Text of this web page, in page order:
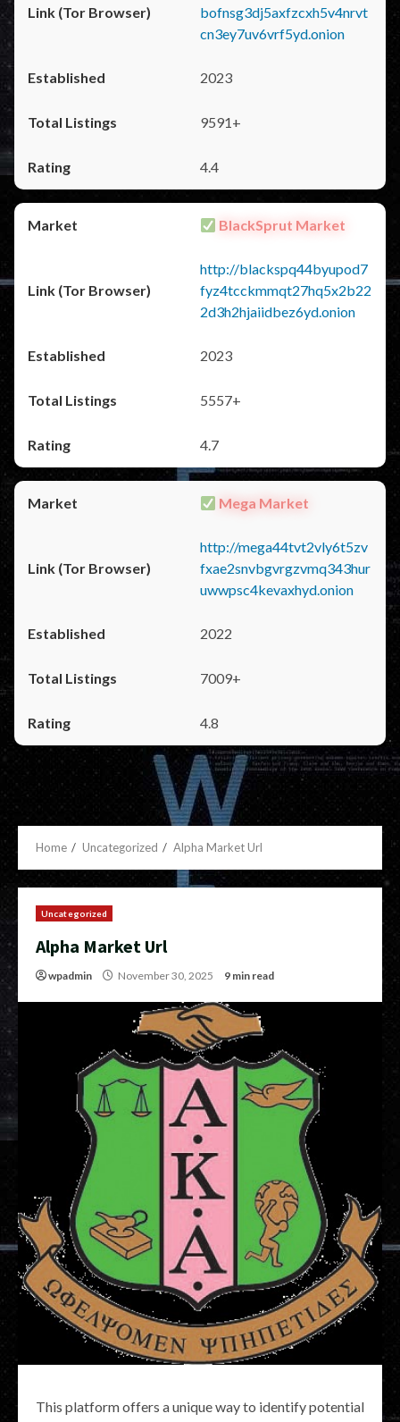
bofnsg3dj5axfzcxh5v4nrvt
cn3ey7uv6vrf5yd.onion
2023
9591+
4.4
BlackSprut Market
http://blackspq44byupod7
fyz4tcckmmqt27hq5x2b22
2d3h2hjaiidbez6yd.onion
2023
5557+
4.7
Mega Market
http://mega44tvt2vly6t5zv
fxae2snvbgvrgzvmq343hur
uwwpsc4kevaxhyd.onion
2022
7009+
4.8
Home Uncategorized Alpha Market Url
Uncategorized
Alpha Market Url
wpadmin November 30, 2025 9 min read
This platform offers a unique way to identify potential